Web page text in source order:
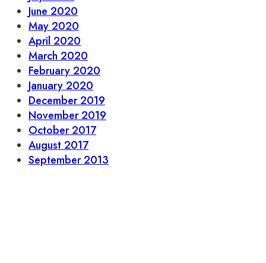
June 2020
May 2020
April 2020
March 2020
February 2020
January 2020
December 2019
November 2019
October 2017
August 2017
September 2013